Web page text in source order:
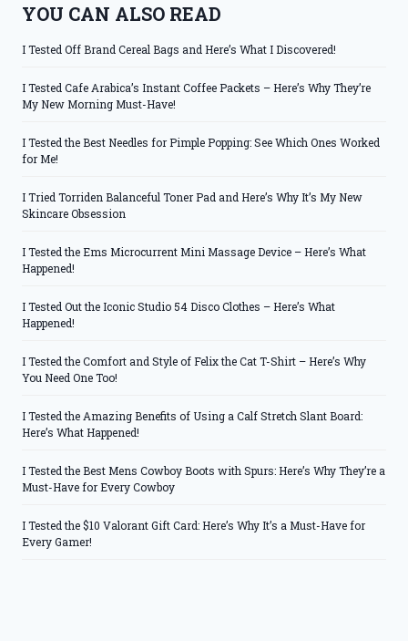
YOU CAN ALSO READ
I Tested Off Brand Cereal Bags and Here’s What I Discovered!
I Tested Cafe Arabica’s Instant Coffee Packets – Here’s Why They’re
My New Morning Must-Have!
I Tested the Best Needles for Pimple Popping: See Which Ones Worked
for Me!
I Tried Torriden Balanceful Toner Pad and Here’s Why It’s My New
Skincare Obsession
I Tested the Ems Microcurrent Mini Massage Device – Here’s What
Happened!
I Tested Out the Iconic Studio 54 Disco Clothes – Here’s What
Happened!
I Tested the Comfort and Style of Felix the Cat T-Shirt – Here’s Why
You Need One Too!
I Tested the Amazing Benefits of Using a Calf Stretch Slant Board:
Here’s What Happened!
I Tested the Best Mens Cowboy Boots with Spurs: Here’s Why They’re a
Must-Have for Every Cowboy
I Tested the $10 Valorant Gift Card: Here’s Why It’s a Must-Have for
Every Gamer!